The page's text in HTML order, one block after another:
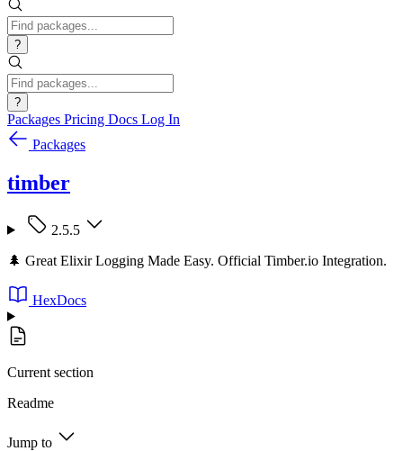
?
?
Packages Pricing Docs Log In
Packages
timber
2.5.5
🌲 Great Elixir Logging Made Easy. Official Timber.io Integration.
HexDocs
Current section
Readme
Jump to